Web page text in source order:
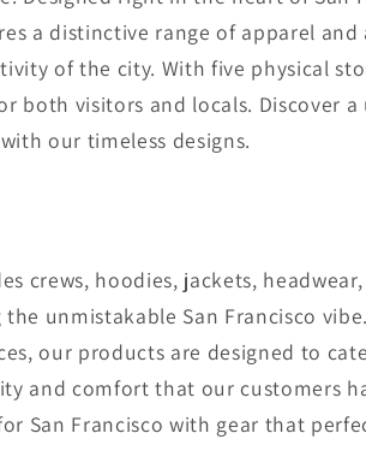
a distinctive range of apparel and
of the city. With five physical
both visitors and locals. Discover
our timeless designs.
crews, hoodies, jackets,
unmistakable San Francisco
our products are designed to
and comfort that our customers
San Francisco with gear that